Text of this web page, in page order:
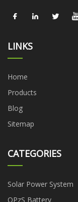
LINKS
Home
Products
Blog
Sitemap
CATEGORIES
Solar Power System
OPzS Battery